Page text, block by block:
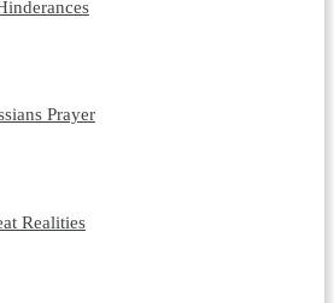
Prayer
Realities